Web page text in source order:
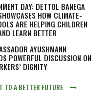
DAY: DETTOL BANEGA
HOW CLIMATE-
ARE HELPING CHILDREN
LEARN BETTER
AYUSHMANN
POWERFUL DISCUSSION ON
DIGNITY
TO A BETTER FUTURE